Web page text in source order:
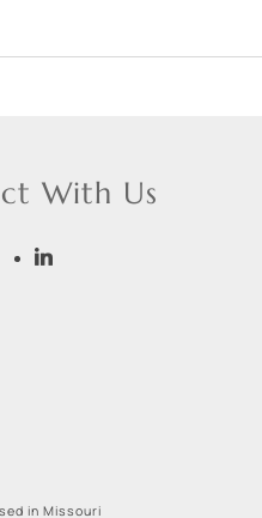
With Us
in Missouri